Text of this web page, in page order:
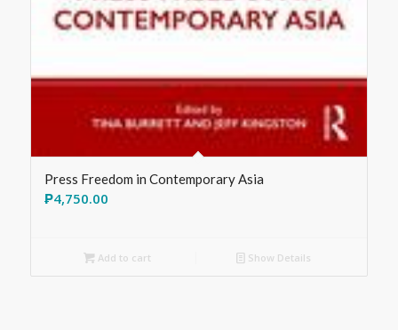
Press Freedom in Contemporary Asia
₱4,750.00
Add to cart Show Details